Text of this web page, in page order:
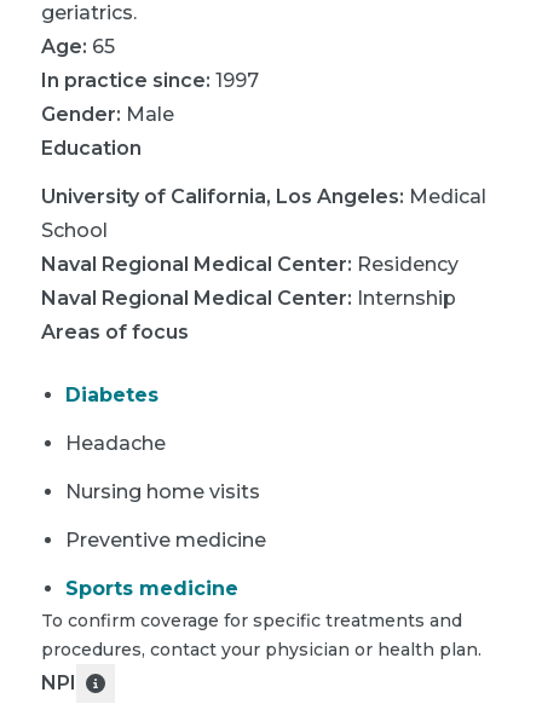
geriatrics.
Age: 65
In practice since: 1997
Gender: Male
Education
University of California, Los Angeles: Medical
School
Naval Regional Medical Center: Residency
Naval Regional Medical Center: Internship
Areas of focus
Diabetes
Headache
Nursing home visits
Preventive medicine
Sports medicine
To confirm coverage for specific treatments and
procedures, contact your physician or health plan.
NPI